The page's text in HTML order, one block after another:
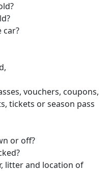
car?
vouchers, coupons,
tickets or season pass
or off?
litter and location of